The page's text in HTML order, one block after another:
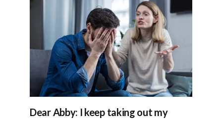
Dear Abby: I keep taking out my